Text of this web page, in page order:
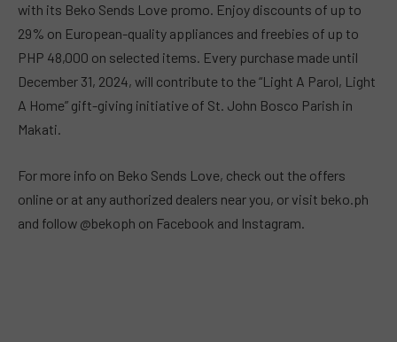
with its Beko Sends Love promo. Enjoy discounts of up to
29% on European-quality appliances and freebies of up to
PHP 48,000 on selected items. Every purchase made until
December 31, 2024, will contribute to the “Light A Parol, Light
A Home” gift-giving initiative of St. John Bosco Parish in
Makati.
For more info on Beko Sends Love, check out the offers
online or at any authorized dealers near you, or visit beko.ph
and follow @bekoph on Facebook and Instagram.